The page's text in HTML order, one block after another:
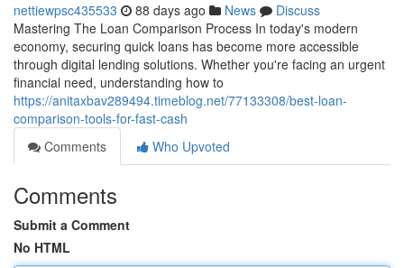
nettiewpsc435533 88 days ago News
Discuss
Mastering The Loan Comparison Process In today's modern
economy, securing quick loans has become more accessible
through digital lending solutions. Whether you're facing an urgent
financial need, understanding how to
https://anitaxbav289494.timeblog.net/77133308/best-loan-
comparison-tools-for-fast-cash
Comments
Who Upvoted
Comments
Submit a Comment
No HTML